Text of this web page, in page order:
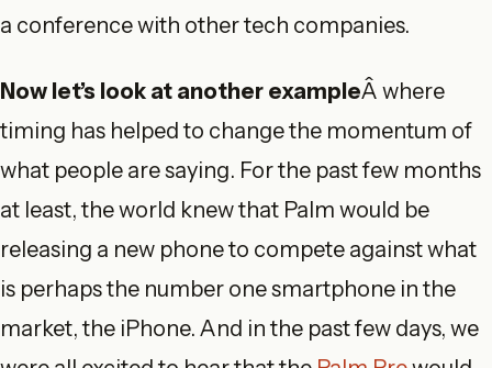
a conference with other tech companies.
Now let’s look at another exampleÂ where
timing has helped to change the momentum of
what people are saying. For the past few months
at least, the world knew that Palm would be
releasing a new phone to compete against what
is perhaps the number one smartphone in the
market, the iPhone. And in the past few days, we